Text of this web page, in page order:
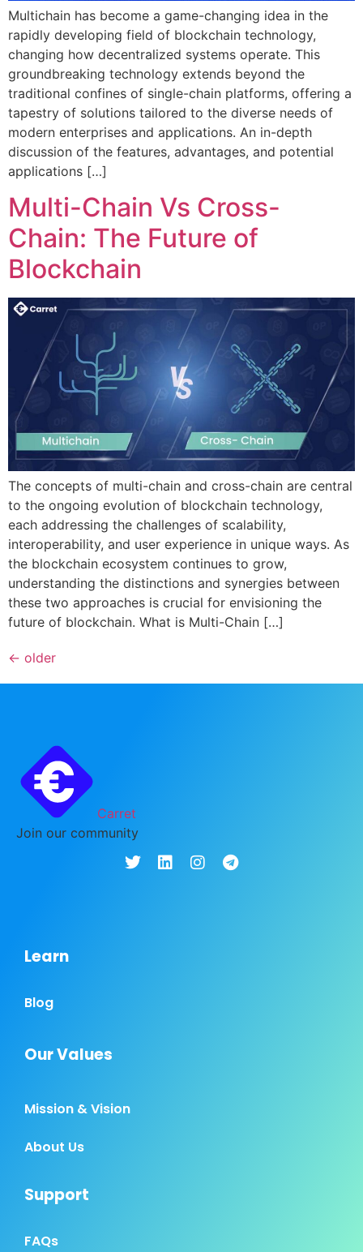
Multichain has become a game-changing idea in the
rapidly developing field of blockchain technology,
changing how decentralized systems operate. This
groundbreaking technology extends beyond the
traditional confines of single-chain platforms, offering a
tapestry of solutions tailored to the diverse needs of
modern enterprises and applications. An in-depth
discussion of the features, advantages, and potential
applications […]
Multi-Chain Vs Cross-
Chain: The Future of
Blockchain
The concepts of multi-chain and cross-chain are central
to the ongoing evolution of blockchain technology,
each addressing the challenges of scalability,
interoperability, and user experience in unique ways. As
the blockchain ecosystem continues to grow,
understanding the distinctions and synergies between
these two approaches is crucial for envisioning the
future of blockchain. What is Multi-Chain […]
← older
Carret
Join our community
Learn
Blog
Our Values
Mission & Vision
About Us
Support
FAQs